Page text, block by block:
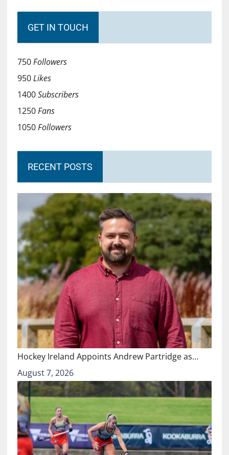
GET IN TOUCH
750Followers
950Likes
1400Subscribers
1250Fans
1050Followers
RECENT POSTS
Hockey Ireland Appoints Andrew Partridge as…
August 7, 2026